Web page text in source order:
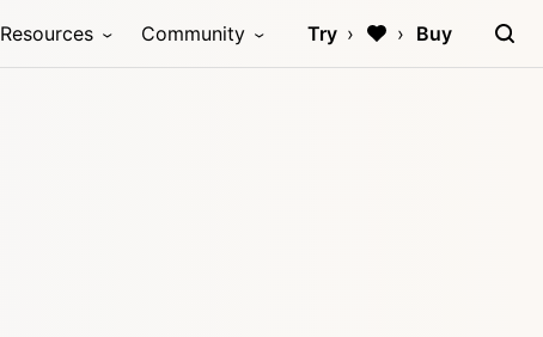
Resources Community Try Buy